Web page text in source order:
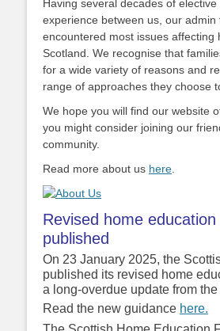
Having several decades of
experience between us, our admin
encountered most issues affecting
Scotland. We recognise that
for a wide variety of reasons and
range of approaches they choose
We hope you will find our website
you might consider joining our
community.
Read more about us here
Revised home
published
On 23 January 2025, the
published its revised home
a long-overdue update from
Read the new guidance here.